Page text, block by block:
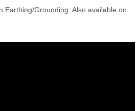
Earthing/Grounding. Also available on